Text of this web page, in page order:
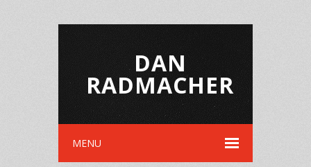
DAN
RADMACHER
MENU